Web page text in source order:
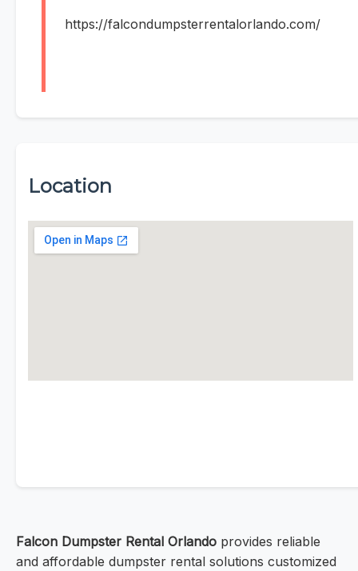
https://falcondumpsterrentalorlando.com/
Location
Falcon Dumpster Rental Orlando provides reliable
and affordable dumpster rental solutions customized